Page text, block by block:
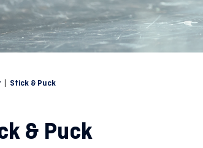
Stick & Puck
& Puck